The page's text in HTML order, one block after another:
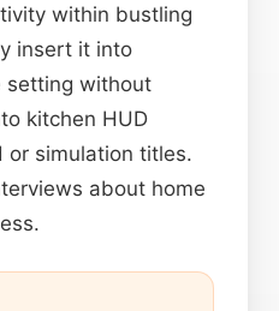
within bustling
insert it into
setting without
kitchen HUD
or simulation titles.
about home